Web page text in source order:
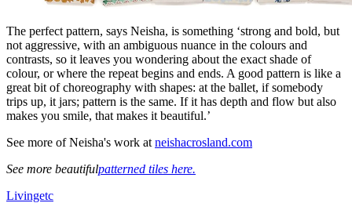
The perfect pattern, says Neisha, is something ‘strong and bold, but
not aggressive, with an ambiguous nuance in the colours and
contrasts, so it leaves you wondering about the exact shade of
colour, or where the repeat begins and ends. A good pattern is like a
great bit of choreography with shapes: at the ballet, if somebody
trips up, it jars; pattern is the same. If it has depth and flow but also
makes you smile, that makes it beautiful.’
See more of Neisha's work at neishacrosland.com
See more beautifulpatterned tiles here.
Livingetc